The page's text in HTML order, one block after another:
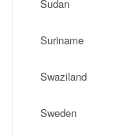
Sudan
Suriname
Swaziland
Sweden